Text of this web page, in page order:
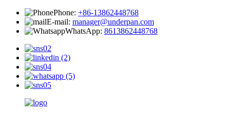
Phone: +86-13862448768
E-mail: manager@underpan.com
WhatsApp: 8613862448768